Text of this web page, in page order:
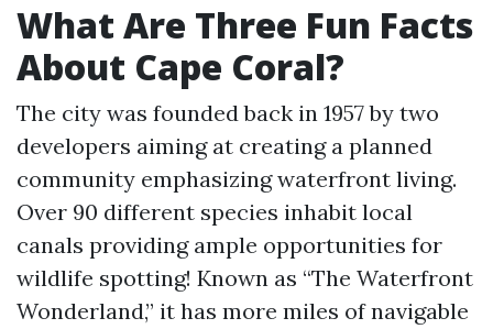
What Are Three Fun Facts
About Cape Coral?
The city was founded back in 1957 by two
developers aiming at creating a planned
community emphasizing waterfront living.
Over 90 different species inhabit local
canals providing ample opportunities for
wildlife spotting! Known as “The Waterfront
Wonderland,” it has more miles of navigable